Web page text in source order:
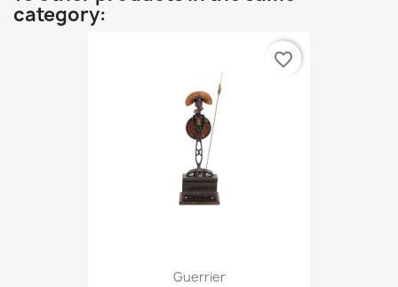
category:
Guerrier
favorite_border